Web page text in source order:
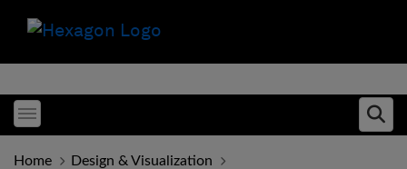
Toggle menubar
Home
Design & Visualization